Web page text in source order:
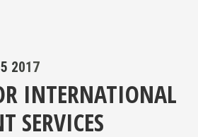
2017
INTERNATIONAL
SERVICES